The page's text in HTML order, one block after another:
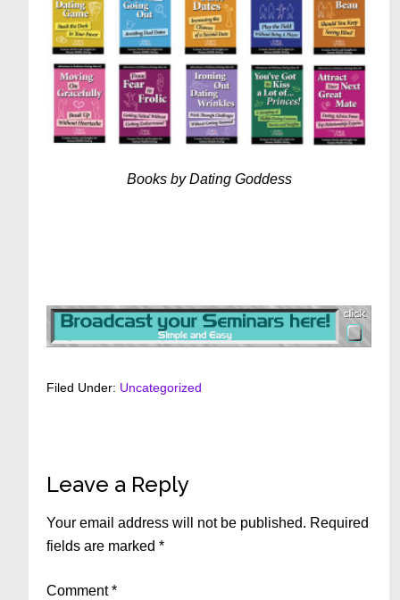
Books by Dating Goddess
Filed Under: Uncategorized
Reader
Interactions
Leave a Reply
Your email address will not be published. Required
fields are marked*
Comment*